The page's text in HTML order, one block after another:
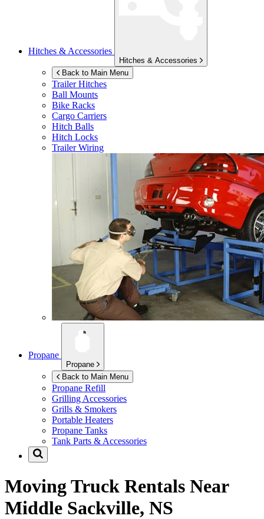
Hitches & Accessories
Hitches & Accessories
Back to Main Menu
Trailer Hitches
Ball Mounts
Bike Racks
Cargo Carriers
Hitch Balls
Hitch Locks
Trailer Wiring
Propane
Propane
Back to Main Menu
Propane Refill
Grilling Accessories
Grills & Smokers
Portable Heaters
Propane Tanks
Tank Parts & Accessories
Moving Truck Rentals Near
Middle Sackville, NS